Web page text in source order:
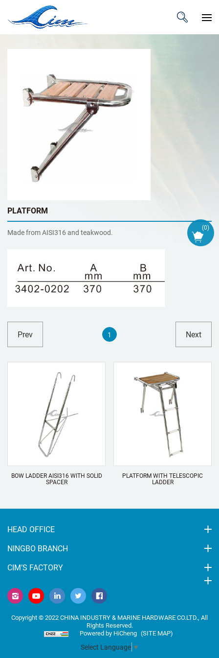
PLATFORM
Made from AISI316 and teakwood.
Prev 1 Next
BOW LADDER AISI316 WITH SOLID
SPACER
PLATFORM WITH TELESCOPIC
LADDER
HEAD OFFICE
NINGBO BRANCH
CIM’S FACTORY
Copyright © 2022 CHINA INDUSTRY & MARINE HARDWARE CO.LTD., All
Rights Reserved.
Powered by HiCheng (SITE MAP)
Select Language ▼
(0)